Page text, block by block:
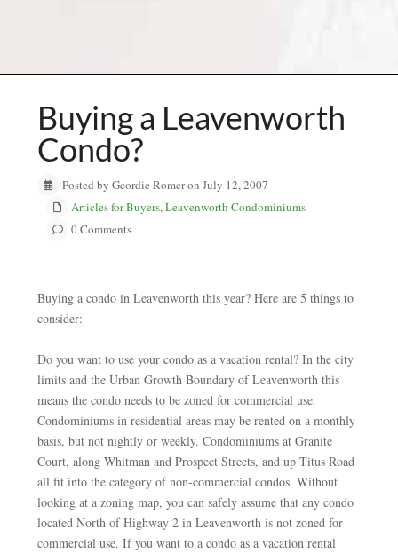
Buying a Leavenworth
Condo?
Posted by Geordie Romer on July 12, 2007
Articles for Buyers,Leavenworth Condominiums
0 Comments
Buying a condo in Leavenworth this year? Here are 5 things to
consider:
Do you want to use your condo as a vacation rental? In the city
limits and the Urban Growth Boundary of Leavenworth this
means the condo needs to be zoned for commercial use.
Condominiums in residential areas may be rented on a monthly
basis, but not nightly or weekly. Condominiums at Granite
Court, along Whitman and Prospect Streets, and up Titus Road
all fit into the category of non-commercial condos. Without
looking at a zoning map, you can safely assume that any condo
located North of Highway 2 in Leavenworth is not zoned for
commercial use. If you want to a condo as a vacation rental